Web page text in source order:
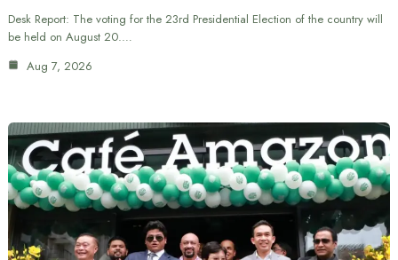
Desk Report: The voting for the 23rd Presidential Election of the country will
be held on August 20.…
Aug 7, 2026